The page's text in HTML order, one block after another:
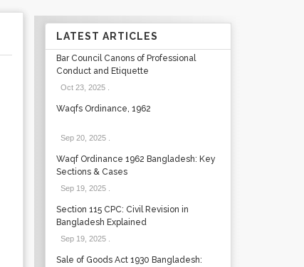
LATEST ARTICLES
Bar Council Canons of Professional
Conduct and Etiquette
Oct 23, 2025.
Waqfs Ordinance, 1962
Sep 20, 2025.
Waqf Ordinance 1962 Bangladesh: Key
Sections & Cases
Sep 19, 2025.
Section 115 CPC: Civil Revision in
Bangladesh Explained
Sep 19, 2025.
Sale of Goods Act 1930 Bangladesh: